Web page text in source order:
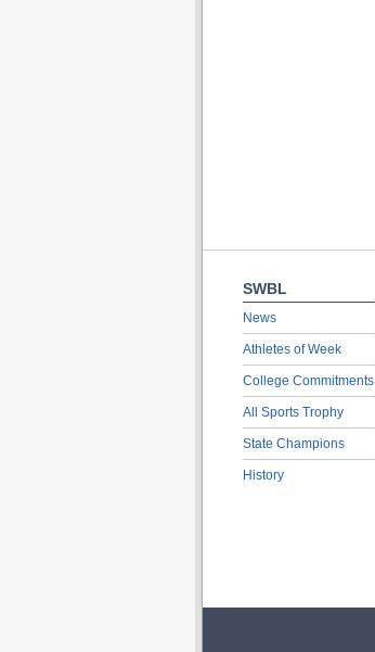
SWBL
News
Athletes of Week
College Commitments
All Sports Trophy
State Champions
History